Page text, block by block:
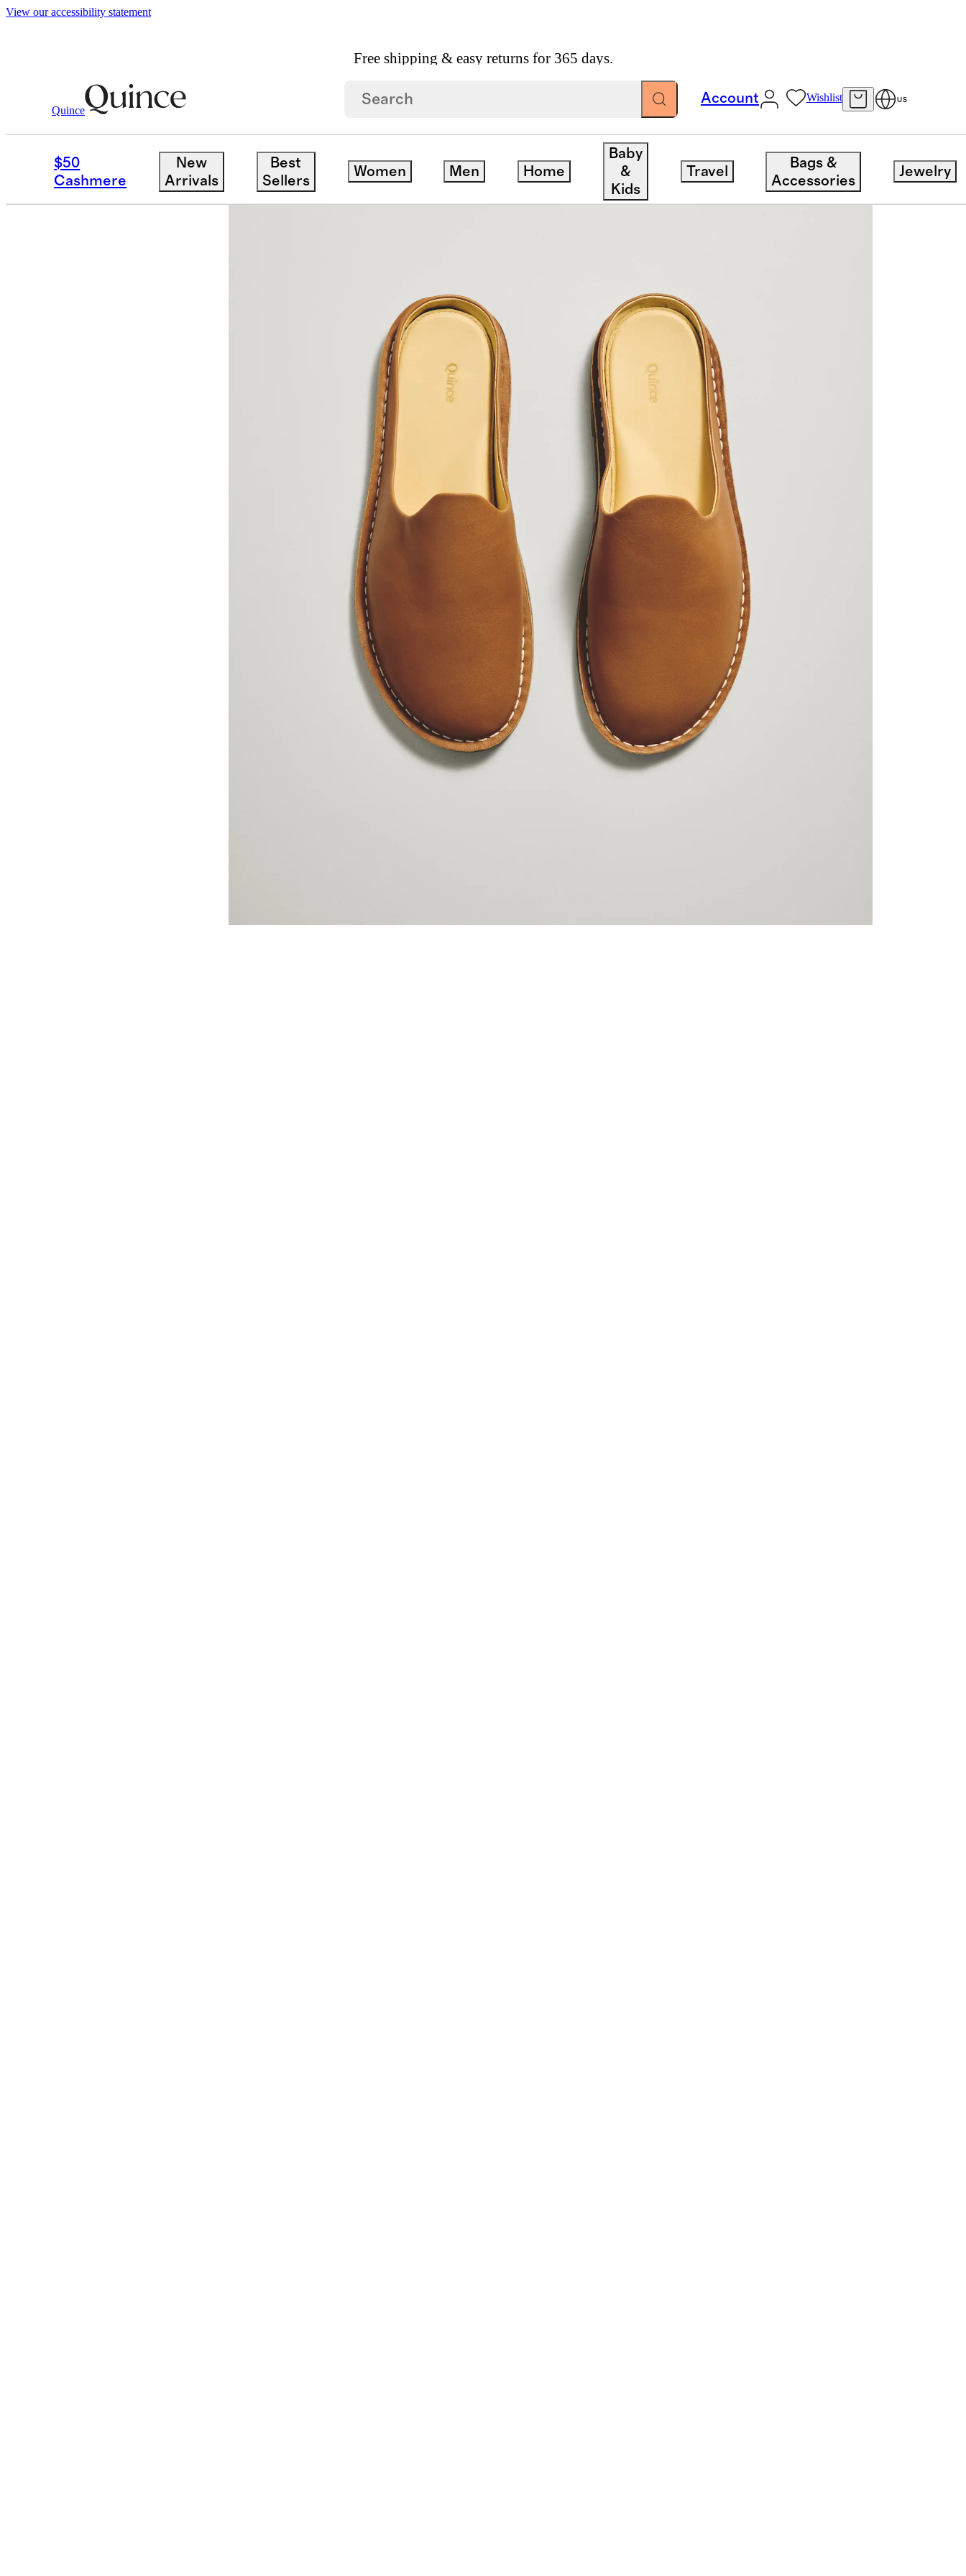
View our accessibility statement
Free shipping & easy returns for 365 days.
Quince
Account Wishlist US
$50
Cashmere
New
Arrivals
Best
Sellers
Women Men Home
Baby
&
Kids
Travel
Bags &
Accessories
Jewelry
Men / Shoes / Italian Leather Mule Slip On
Low stock